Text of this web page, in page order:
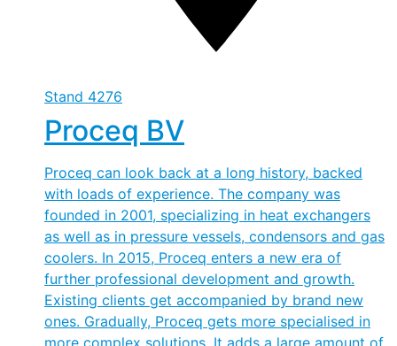
Stand 4276
Proceq BV
Proceq can look back at a long history, backed
with loads of experience. The company was
founded in 2001, specializing in heat exchangers
as well as in pressure vessels, condensors and gas
coolers. In 2015, Proceq enters a new era of
further professional development and growth.
Existing clients get accompanied by brand new
ones. Gradually, Proceq gets more specialised in